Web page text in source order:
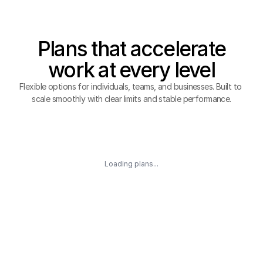
Plans that accelerate
work at every level
Flexible options for individuals, teams, and businesses. Built to
scale smoothly with clear limits and stable performance.
Loading plans...